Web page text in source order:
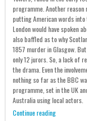
programme. Another
putting American words
London would have spoken
also baffled as to why
1857 murder in Glasgow.
only 12 jurors. So, a lack of
the drama. Even the
nothing so far as the BBC
programme, set in the UK
Australia using local actors.
Continue reading